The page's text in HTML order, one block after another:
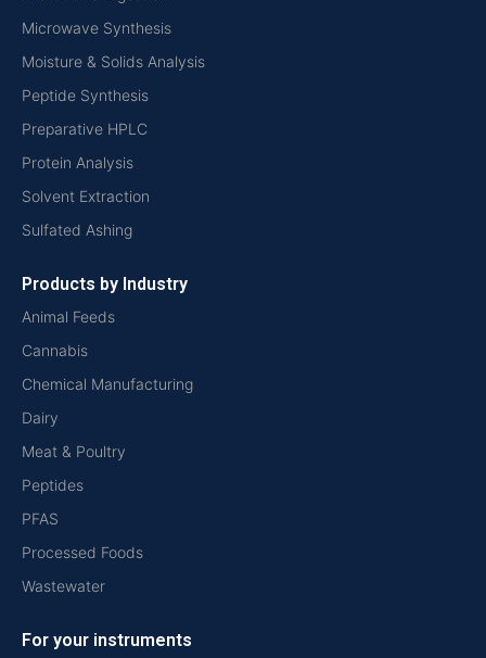
Microwave Synthesis
Moisture & Solids Analysis
Peptide Synthesis
Preparative HPLC
Protein Analysis
Solvent Extraction
Sulfated Ashing
Products by Industry
Animal Feeds
Cannabis
Chemical Manufacturing
Dairy
Meat & Poultry
Peptides
PFAS
Processed Foods
Wastewater
For your instruments